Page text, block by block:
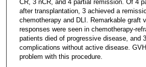
CR, 3 nCR, and 4 partial remission. Of 4
after transplantation, 3 achieved a
chemotherapy and DLI. Remarkable graft
responses were seen in chemotherapy-
patients died of progressive disease, and
complications without active disease.
problem with this procedure.